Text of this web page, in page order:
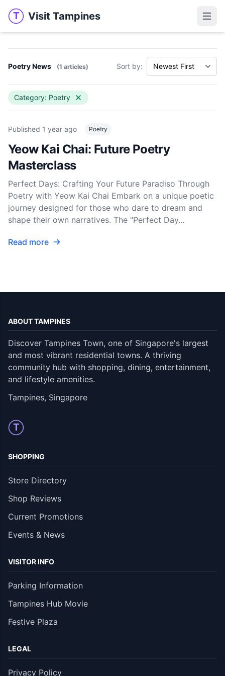
T Visit Tampines
Visit Tampines
Poetry News (1 articles) Sort by:
Category: Poetry
Published 1 year ago Poetry
Yeow Kai Chai: Future Poetry
Masterclass
Perfect Days: Crafting Your Future Paradiso Through
Poetry with Yeow Kai Chai Embark on a unique poetic
journey designed for those who dare to dream and
shape their own narratives. The "Perfect Day...
Read more
ABOUT TAMPINES
Discover Tampines Town, one of Singapore's largest
and most vibrant residential towns. A thriving
community hub with shopping, dining, entertainment,
and lifestyle amenities.
Tampines, Singapore
T
SHOPPING
Store Directory
Shop Reviews
Current Promotions
Events & News
VISITOR INFO
Parking Information
Tampines Hub Movie
Festive Plaza
LEGAL
Privacy Policy